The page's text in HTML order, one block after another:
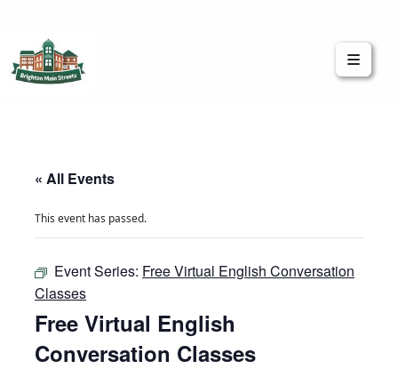
« All Events
This event has passed.
Event Series: Free Virtual English Conversation
Classes
Free Virtual English
Conversation Classes